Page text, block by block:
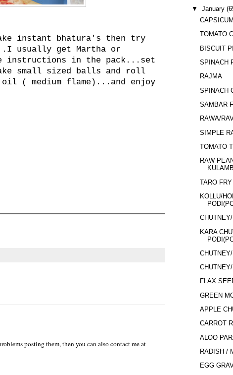
instant bhatura's then try
usually get Martha or
instructions in the pack...set
small sized balls and roll
( medium flame)...and enjoy
posting them, then you can also contact me at
▼ January
TOMATO
BISCUIT
SPINACH
RAJMA
SPINACH
SAMBAR
RAWA/
SIMPLE
TOMATO
RAW
TARO FRY
KOLLU/
KARA
FLAX
GREEN
APPLE
CARROT
ALOO
RADISH /
EGG